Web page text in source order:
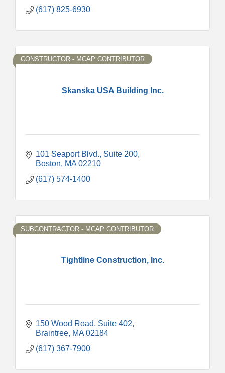
(617) 825-6930
Skanska USA Building Inc.
CONSTRUCTOR - MCAP CONTRIBUTOR
101 Seaport Blvd. Suite 200
Boston
MA 02210
(617) 574-1400
Tightline Construction, Inc.
SUBCONTRACTOR - MCAP CONTRIBUTOR
150 Wood Road, Suite 402
Braintree MA 02184
(617) 367-7900